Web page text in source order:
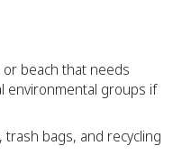
or beach that needs
environmental groups if
bags, and recycling